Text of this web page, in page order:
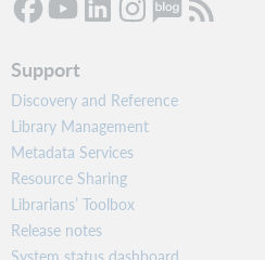
Support
Discovery and Reference
Library Management
Metadata Services
Resource Sharing
Librarians’ Toolbox
Release notes